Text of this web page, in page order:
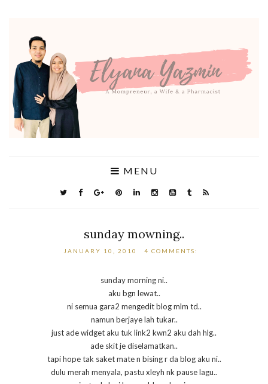
MENU
sunday mowning..
JANUARY 10, 2010 4 COMMENTS:
sunday morning ni..
aku bgn lewat..
ni semua gara2 mengedit blog mlm td..
namun berjaye lah tukar..
just ade widget aku tuk link2 kwn2 aku dah hlg..
ade skit je diselamatkan..
tapi hope tak saket mate n bising r da blog aku ni..
dulu merah menyala, pastu xleyh nk pause lagu..